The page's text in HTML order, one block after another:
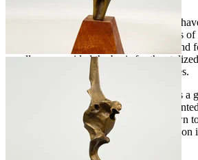
Very few artists of the twentieth century
achieved a balance between the extremes
Modernism, as did Albert Wein. His sound
excellence provided the basis for the
that set him apart from his contemporaries.
Wein Felt that "every good work of art is a
composition" or could at least be
subject, devoid of details, and pared down
to convey the "essence" of the composition
in a truly great work of art.